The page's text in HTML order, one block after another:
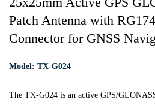
Patch Antenna with
Connector for GNSS
Model: TX-G024
The TX-G024 is an active GPS/